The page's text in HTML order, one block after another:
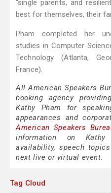
"single parents, and
best for themselves, their
Pham completed her
studies in Computer
Technology (Atlanta,
France).
All American Speakers
booking agency
Kathy Pham for
appearances and
American Speakers
information on
availability, speech
next live or virtual event.
Tag Cloud